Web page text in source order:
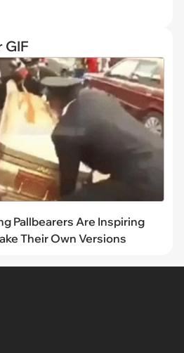
GIF
Pallbearers Are Inspiring
Their Own Versions